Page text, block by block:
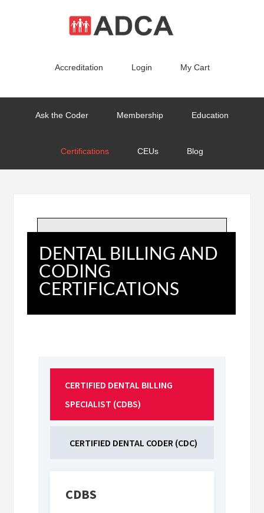
Accreditation Login My Cart
Ask the Coder Membership Education
Certifications CEUs Blog
DENTAL BILLING AND
CODING
CERTIFICATIONS
CERTIFIED DENTAL BILLING
SPECIALIST (CDBS)
CERTIFIED DENTAL CODER (CDC)
CDBS